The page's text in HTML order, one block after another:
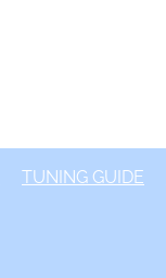
TUNING GUIDE